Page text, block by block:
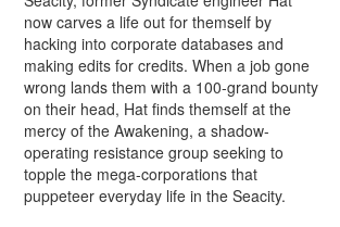
now carves a life out for themself by
hacking into corporate databases and
making edits for credits. When a job gone
wrong lands them with a 100-grand bounty
on their head, Hat finds themself at the
mercy of the Awakening, a shadow-
operating resistance group seeking to
topple the mega-corporations that
puppeteer everyday life in the Seacity.